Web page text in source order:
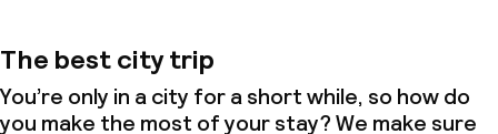
The best city trip
You’re only in a city for a short while, so how do
you make the most of your stay? We make sure